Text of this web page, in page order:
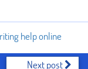
help online
Next post